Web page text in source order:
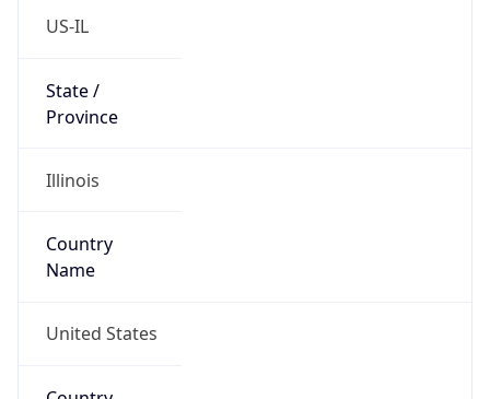
US-IL
State /
Province
Illinois
Country
Name
United States